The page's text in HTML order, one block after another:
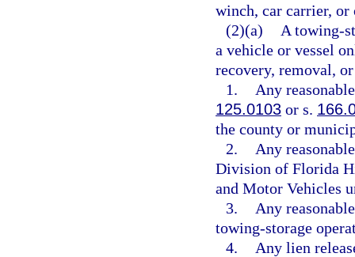
winch, car carrier,
(2)(a)
A towing-
a vehicle or vessel
recovery, removal,
1.
Any
125.0103 or s.
the county or
2.
Any
Division of Florida
and Motor Vehicles
3.
Any
towing-storage
4.
Any lien